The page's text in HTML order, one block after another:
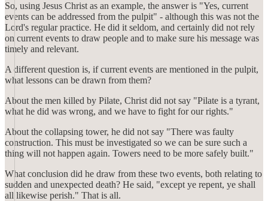
So, using Jesus Christ as an example, the answer is "Yes, current
events can be addressed from the pulpit" - although this was not the
Lord's regular practice. He did it seldom, and certainly did not rely
on current events to draw people and to make sure his message was
timely and relevant.
A different question is, if current events are mentioned in the pulpit,
what lessons can be drawn from them?
About the men killed by Pilate, Christ did not say "Pilate is a tyrant,
what he did was wrong, and we have to fight for our rights."
About the collapsing tower, he did not say "There was faulty
construction. This must be investigated so we can be sure such a
thing will not happen again. Towers need to be more safely built."
What conclusion did he draw from these two events, both relating to
sudden and unexpected death? He said, "except ye repent, ye shall
all likewise perish." That is all.